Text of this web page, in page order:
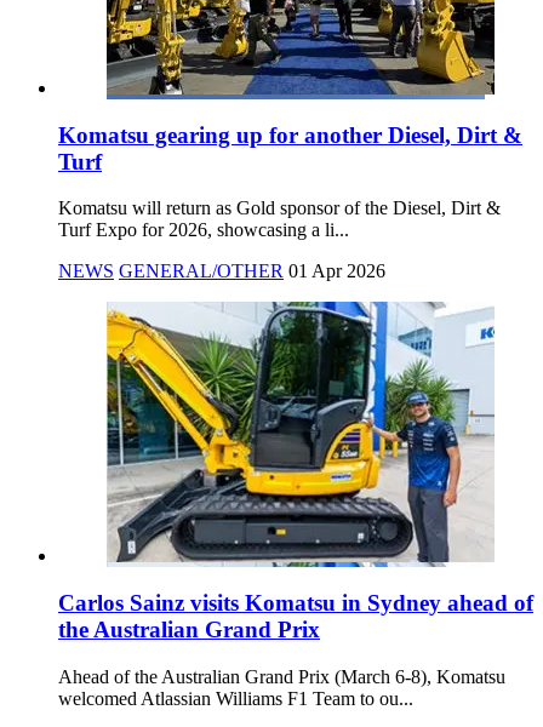
Komatsu gearing up for another Diesel, Dirt &
Turf
Komatsu will return as Gold sponsor of the Diesel, Dirt &
Turf Expo for 2026, showcasing a li...
NEWS GENERAL/OTHER 01 Apr 2026
Carlos Sainz visits Komatsu in Sydney ahead of
the Australian Grand Prix
Ahead of the Australian Grand Prix (March 6-8), Komatsu
welcomed Atlassian Williams F1 Team to ou...